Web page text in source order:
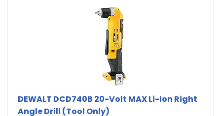
DEWALT DCD740B 20-Volt MAX Li-Ion Right
Angle Drill (Tool Only)